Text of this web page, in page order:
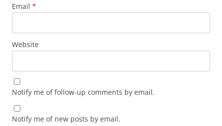
Email *
Website
Notify me of follow-up comments by email.
Notify me of new posts by email.